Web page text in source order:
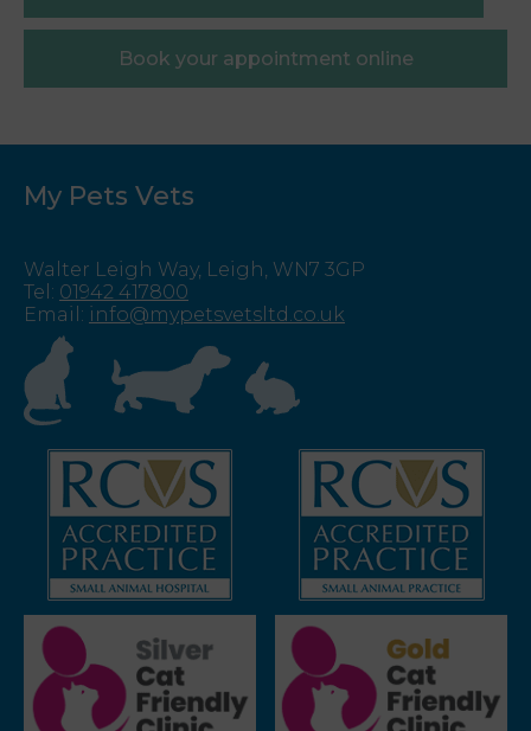
Book your appointment online
My Pets Vets
Walter Leigh Way, Leigh, WN7 3GP
Tel : 01942 417800
Email : info@mypetsvetsltd.co.uk